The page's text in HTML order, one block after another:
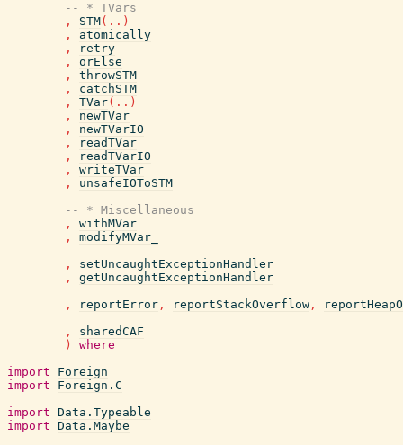
-- * TVars
,
STM( .. )
,
atomically
,
retry
,
orElse
,
throwSTM
,
catchSTM
,
TVar( .. )
,
newTVar
,
newTVarIO
,
readTVar
,
readTVarIO
,
writeTVar
,
unsafeIOToSTM
-- * Miscellaneous
,
withMVar
,
modifyMVar_
,
setUncaughtExceptionHandler
,
getUncaughtExceptionHandler
,
reportError , reportStackOverflow ,
,
sharedCAF
)
where
import
Foreign
import
Foreign.C
import Data.Typeable
import Data.Maybe